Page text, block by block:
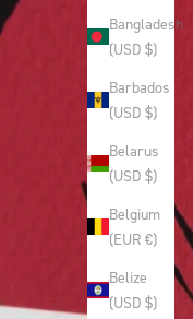
Bangladesh
(USD $)
Barbados
(USD $)
Belarus
(USD $)
Belgium
(EUR €)
Belize
(USD $)